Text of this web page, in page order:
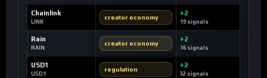
Chainlink
LINK
creator economy
+2
19 signals
Rain
RAIN
creator economy
+2
16 signals
USD1
USD1
regulation
+2
32 signals